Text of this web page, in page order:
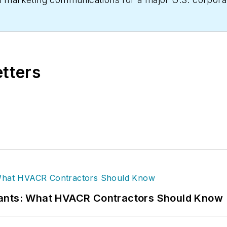
contractors. He can also be found covering
significant experience in trade show planning.
What HVACR Contractors Should Know